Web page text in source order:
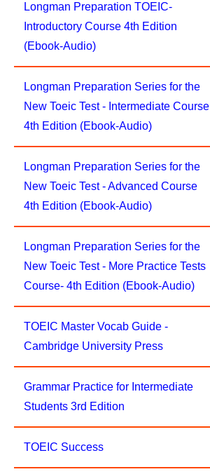
Longman Preparation TOEIC-
Introductory Course 4th Edition
(Ebook-Audio)
Longman Preparation Series for the
New Toeic Test - Intermediate Course
4th Edition (Ebook-Audio)
Longman Preparation Series for the
New Toeic Test - Advanced Course
4th Edition (Ebook-Audio)
Longman Preparation Series for the
New Toeic Test - More Practice Tests
Course- 4th Edition (Ebook-Audio)
TOEIC Master Vocab Guide -
Cambridge University Press
Grammar Practice for Intermediate
Students 3rd Edition
TOEIC Success